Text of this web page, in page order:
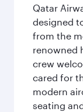
Qatar
designed
from the
renowned
crew
cared for
modern
seating